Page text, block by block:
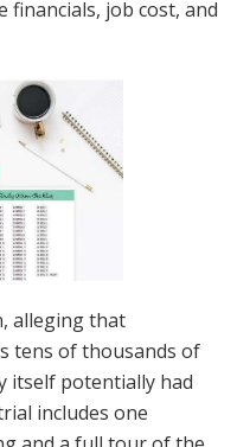
financials, job cost, and
alleging that
tens of thousands of
itself potentially had
includes one